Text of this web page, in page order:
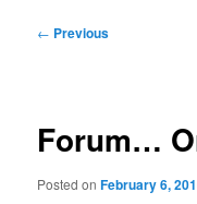
Post
← Previous
Forum…
Posted onFebruary 6,